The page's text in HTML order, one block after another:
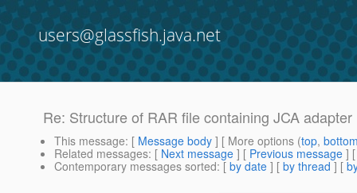
users@glassfish.java.net
Re: Structure of RAR file containing JCA adapter
This message: [ Message body ] [ More options (top,
Related messages: [ Next message ] [ Previous message ]
Contemporary messages sorted: [ by date ] [ by thread ] [